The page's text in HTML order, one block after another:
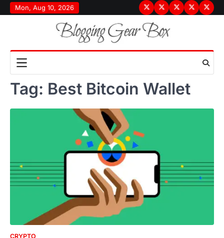
Skip
to
Mon, Aug 10, 2026
Terms
&
Conditions
PrivacyDisclaimer
About
Tag: Best Bitcoin Wallet
CRYPTO